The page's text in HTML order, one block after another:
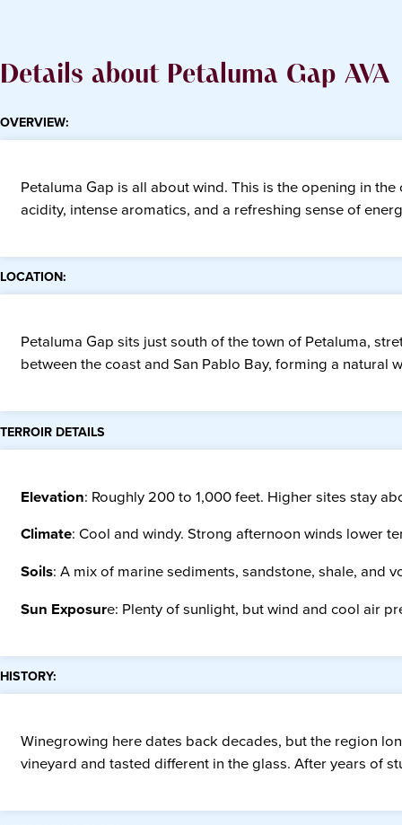
Details about Petaluma Gap AVA
OVERVIEW:
Petaluma Gap is all about wind. This is the opening in
acidity, intense aromatics, and a refreshing sense of
LOCATION:
Petaluma Gap sits just south of the town of Petaluma,
between the coast and San Pablo Bay, forming a
TERROIR DETAILS
Elevation: Roughly 200 to 1,000 feet. Higher sites stay
Climate: Cool and windy. Strong afternoon winds lower
Soils: A mix of marine sediments, sandstone, shale, and
Sun Exposure: Plenty of sunlight, but wind and cool air
HISTORY:
Winegrowing here dates back decades, but the region
vineyard and tasted different in the glass. After years of